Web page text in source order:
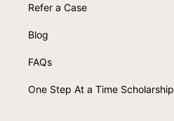
Refer a Case
Blog
FAQs
One Step At a Time Scholarship